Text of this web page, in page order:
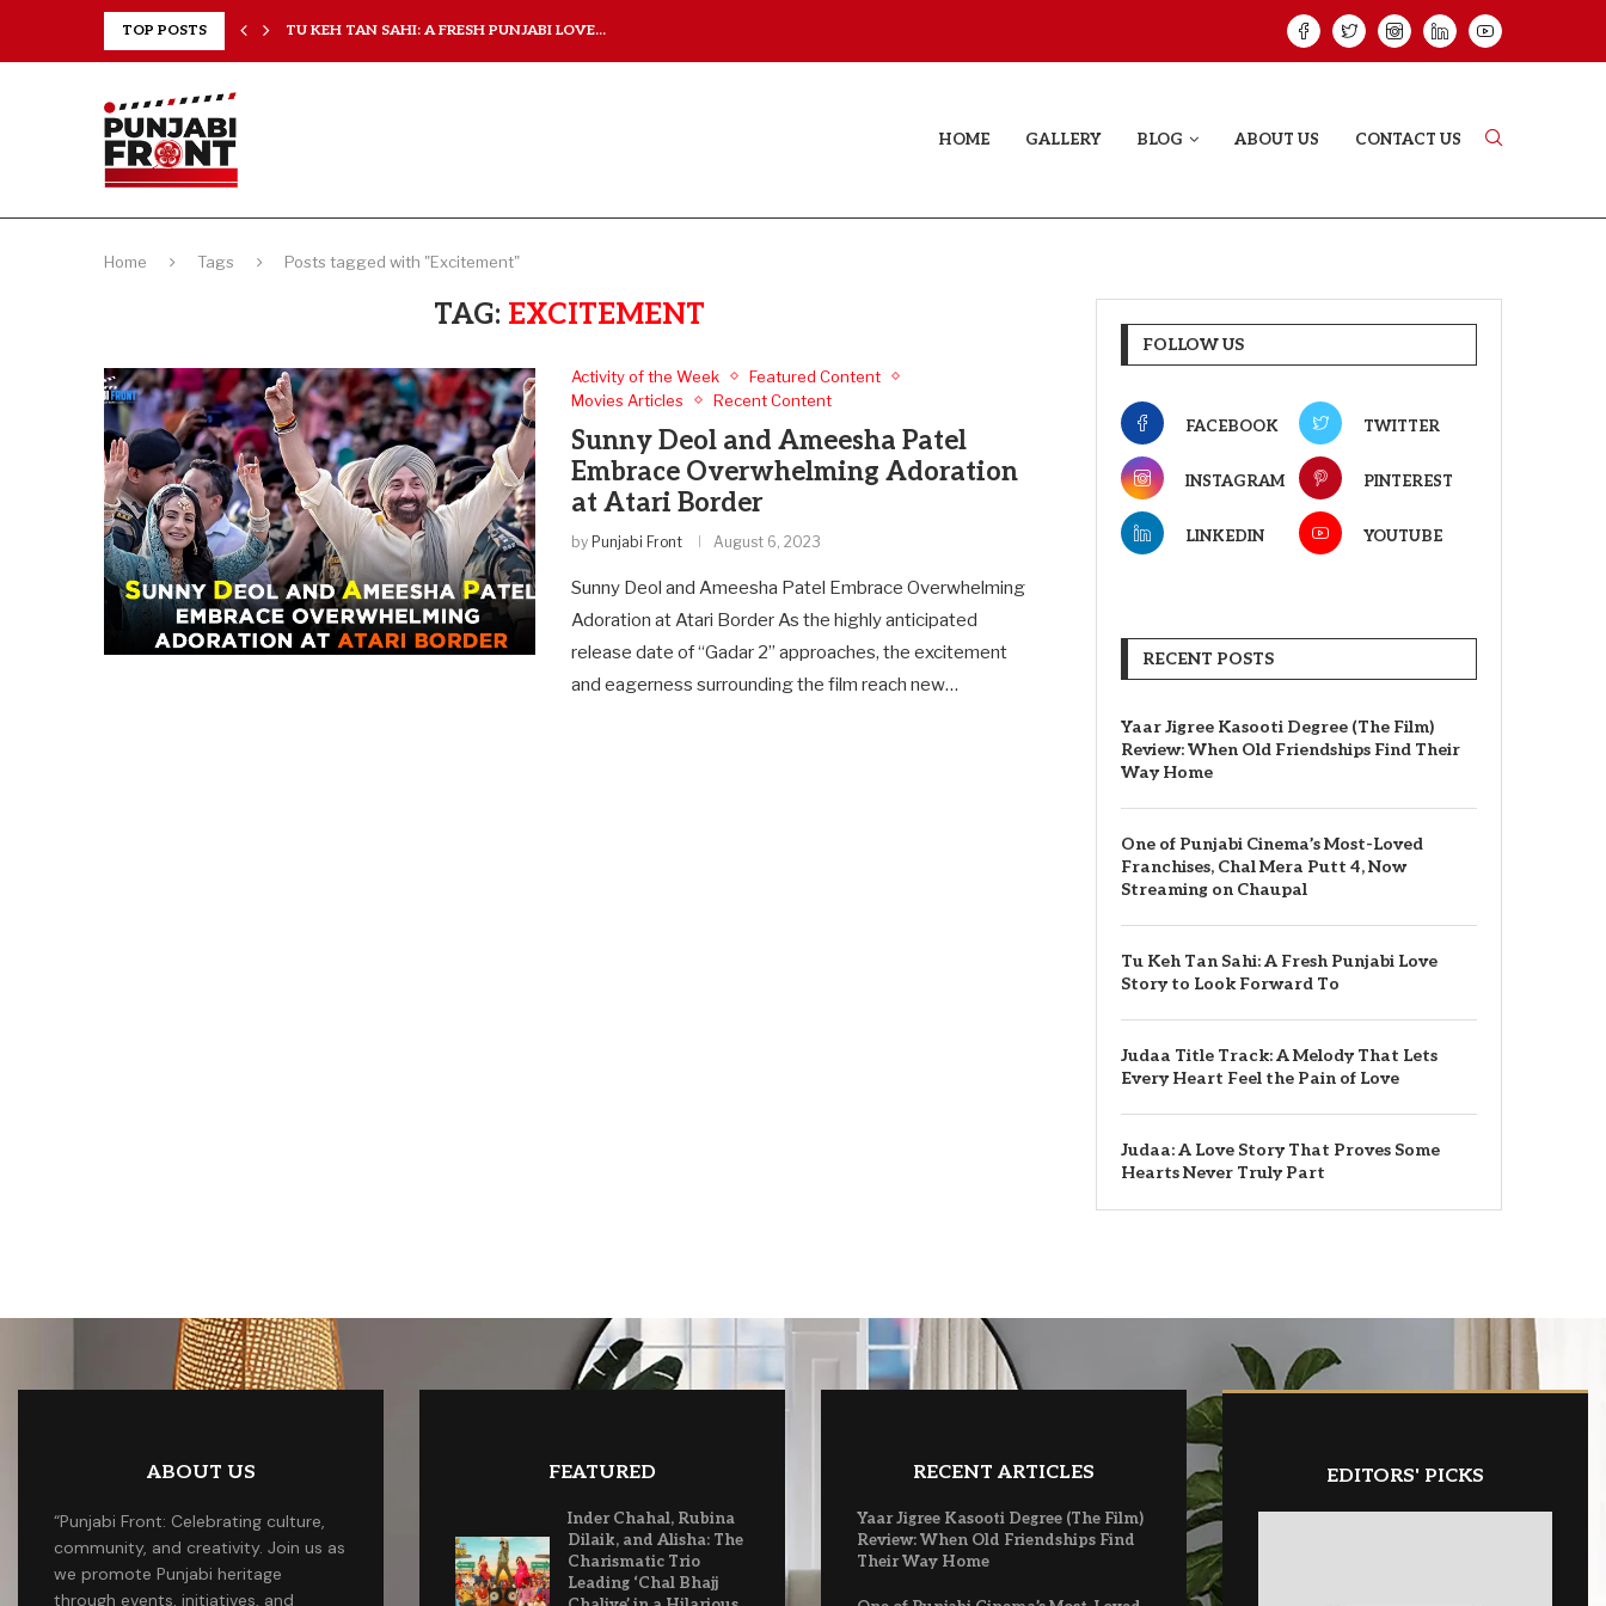
TOP POSTS
CHAL MERA... TU KEH TAN SAHI: A FRESH PUNJABI LOVE... JUDAA: A LOVE
HOME GALLERY BLOG ABOUT US CONTACT US
Home Tags Posts tagged with "Excitement"
TAG: EXCITEMENT
Activity of the Week
Featured Content
Movies Articles
Recent Content
Sunny Deol and Ameesha Patel
Embrace Overwhelming Adoration
at Atari Border
by Punjabi Front August 6, 2023
Sunny Deol and Ameesha Patel Embrace Overwhelming
Adoration at Atari Border As the highly anticipated
release date of “Gadar 2” approaches, the excitement
and eagerness surrounding the film reach new…
FOLLOW US
FACEBOOK TWITTER
INSTAGRAM PINTEREST
LINKEDIN YOUTUBE
RECENT POSTS
Yaar Jigree Kasooti Degree (The Film)
Review: When Old Friendships Find Their
Way Home
One of Punjabi Cinema’s Most-Loved
Franchises, Chal Mera Putt 4, Now
Streaming on Chaupal
Tu Keh Tan Sahi: A Fresh Punjabi Love
Story to Look Forward To
Judaa Title Track: A Melody That Lets
Every Heart Feel the Pain of Love
Judaa: A Love Story That Proves Some
Hearts Never Truly Part
ABOUT US
“Punjabi Front: Celebrating culture,
community, and creativity. Join us as
we promote Punjabi heritage
through events, initiatives, and
FEATURED
Inder Chahal, Rubina
Dilaik, and Alisha: The
Charismatic Trio
Leading ‘Chal Bhajj
RECENT ARTICLES
Yaar Jigree Kasooti Degree (The Film)
Review: When Old Friendships Find
Their Way Home
EDITORS' PICKS